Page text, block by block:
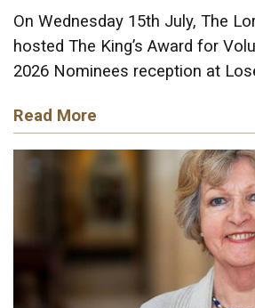
On Wednesday 15th July, The
hosted The King’s Award for
2026 Nominees reception at
Read More